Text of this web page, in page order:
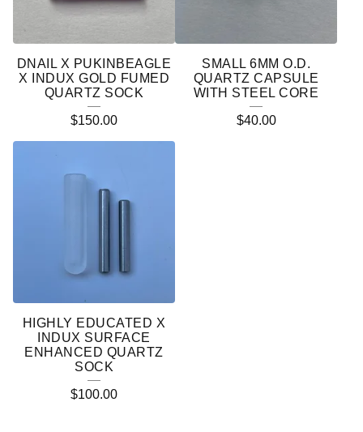
DNAIL X PUKINBEAGLE
X INDUX GOLD FUMED
QUARTZ SOCK
$150.00
SMALL 6MM O.D.
QUARTZ CAPSULE
WITH STEEL CORE
$40.00
HIGHLY EDUCATED X
INDUX SURFACE
ENHANCED QUARTZ
SOCK
$100.00